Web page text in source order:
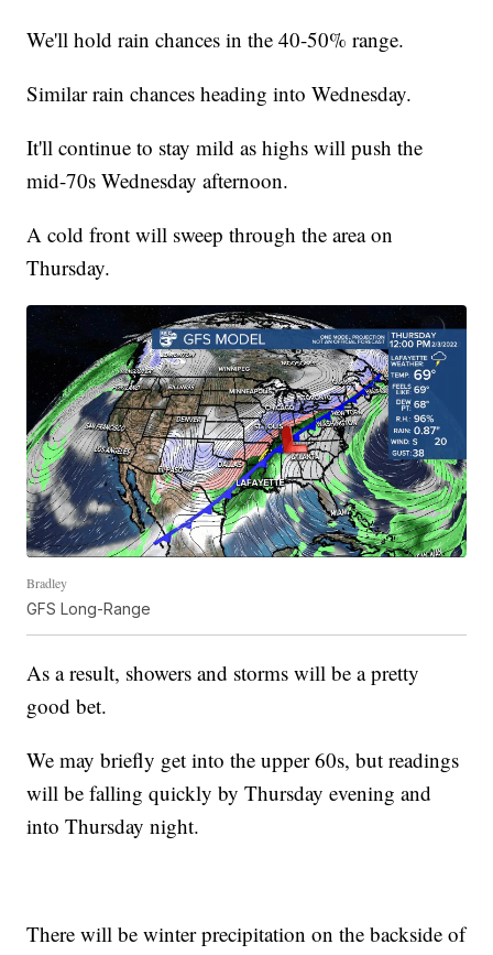
We'll hold rain chances in the 40-50% range.
Similar rain chances heading into Wednesday.
It'll continue to stay mild as highs will push the
mid-70s Wednesday afternoon.
A cold front will sweep through the area on
Thursday.
Bradley
GFS Long-Range
As a result, showers and storms will be a pretty
good bet.
We may briefly get into the upper 60s, but readings
will be falling quickly by Thursday evening and
into Thursday night.
There will be winter precipitation on the backside of